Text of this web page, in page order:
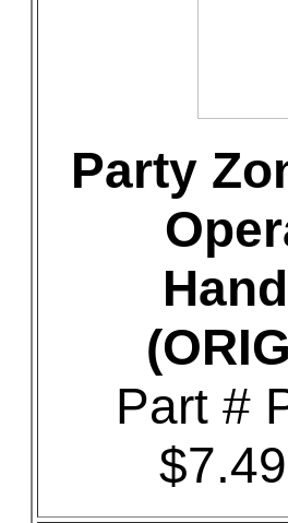
Party
Part #